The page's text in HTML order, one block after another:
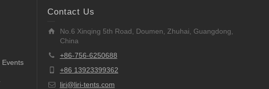
Events
Contact Us
No.6 Xinqing 5th Road, Doumen, Zhuhai, Guangdong,
China
+86-756-6250688
+86 13923399362
liri@liri-tents.com